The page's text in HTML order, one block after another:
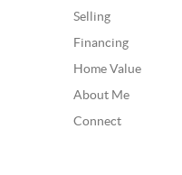
Selling
Financing
Home Value
About Me
Connect